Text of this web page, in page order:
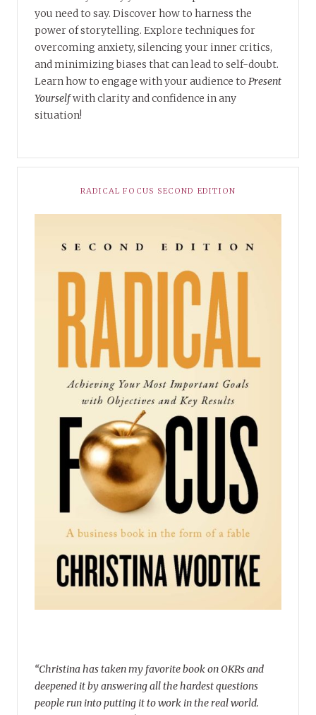
you need to say. Discover how to harness the
power of storytelling. Explore techniques for
overcoming anxiety, silencing your inner critics,
and minimizing biases that can lead to self-doubt.
Learn how to engage with your audience to Present
Yourselfwith clarity and confidence in any
situation!
RADICAL FOCUS SECOND EDITION
“Christina has taken my favorite book on OKRs and
deepened it by answering all the hardest questions
people run into putting it to work in the real world.